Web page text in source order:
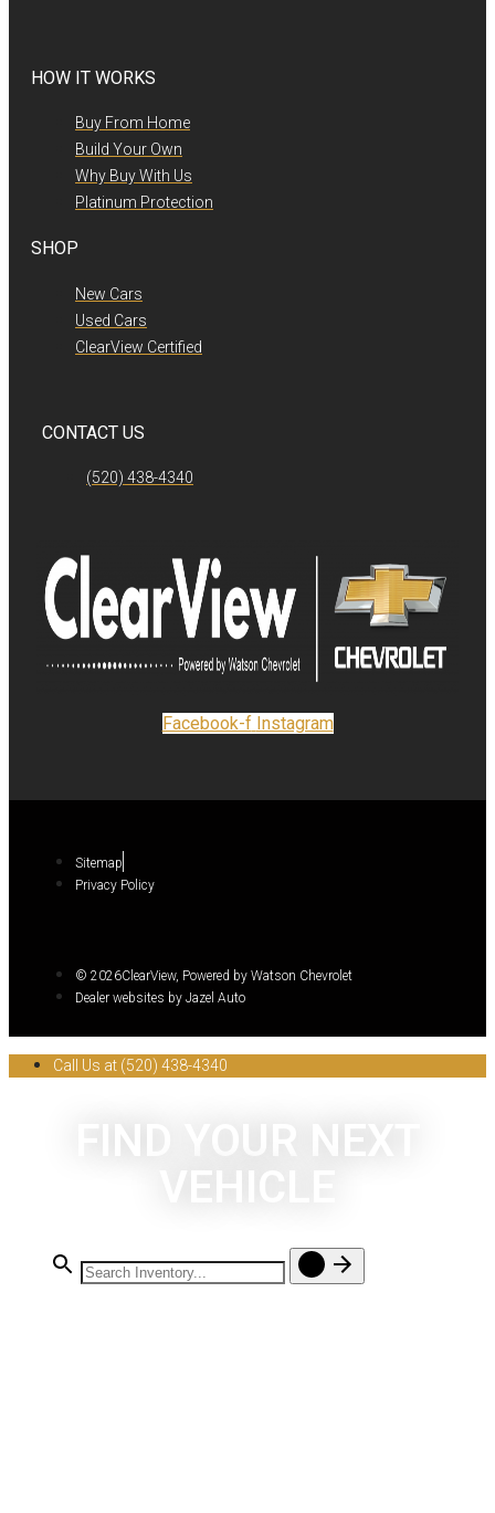
HOW IT WORKS
Buy From Home
Build Your Own
Why Buy With Us
Platinum Protection
SHOP
New Cars
Used Cars
ClearView Certified
CONTACT US
(520) 438-4340
Facebook-f Instagram
Sitemap
Privacy Policy
© 2026ClearView, Powered by Watson Chevrolet
Dealer websites by Jazel Auto
Call Us at (520) 438-4340
FIND YOUR NEXT